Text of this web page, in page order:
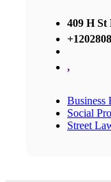
409 H St
,
Business
Social
Street